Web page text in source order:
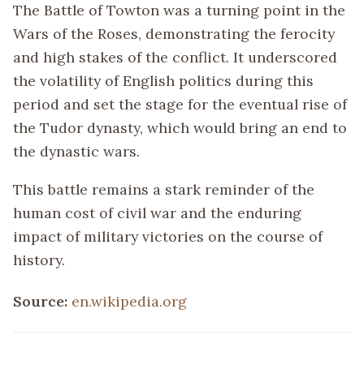
The Battle of Towton was a turning point in the
Wars of the Roses, demonstrating the ferocity
and high stakes of the conflict. It underscored
the volatility of English politics during this
period and set the stage for the eventual rise of
the Tudor dynasty, which would bring an end to
the dynastic wars.
This battle remains a stark reminder of the
human cost of civil war and the enduring
impact of military victories on the course of
history.
Source: en.wikipedia.org